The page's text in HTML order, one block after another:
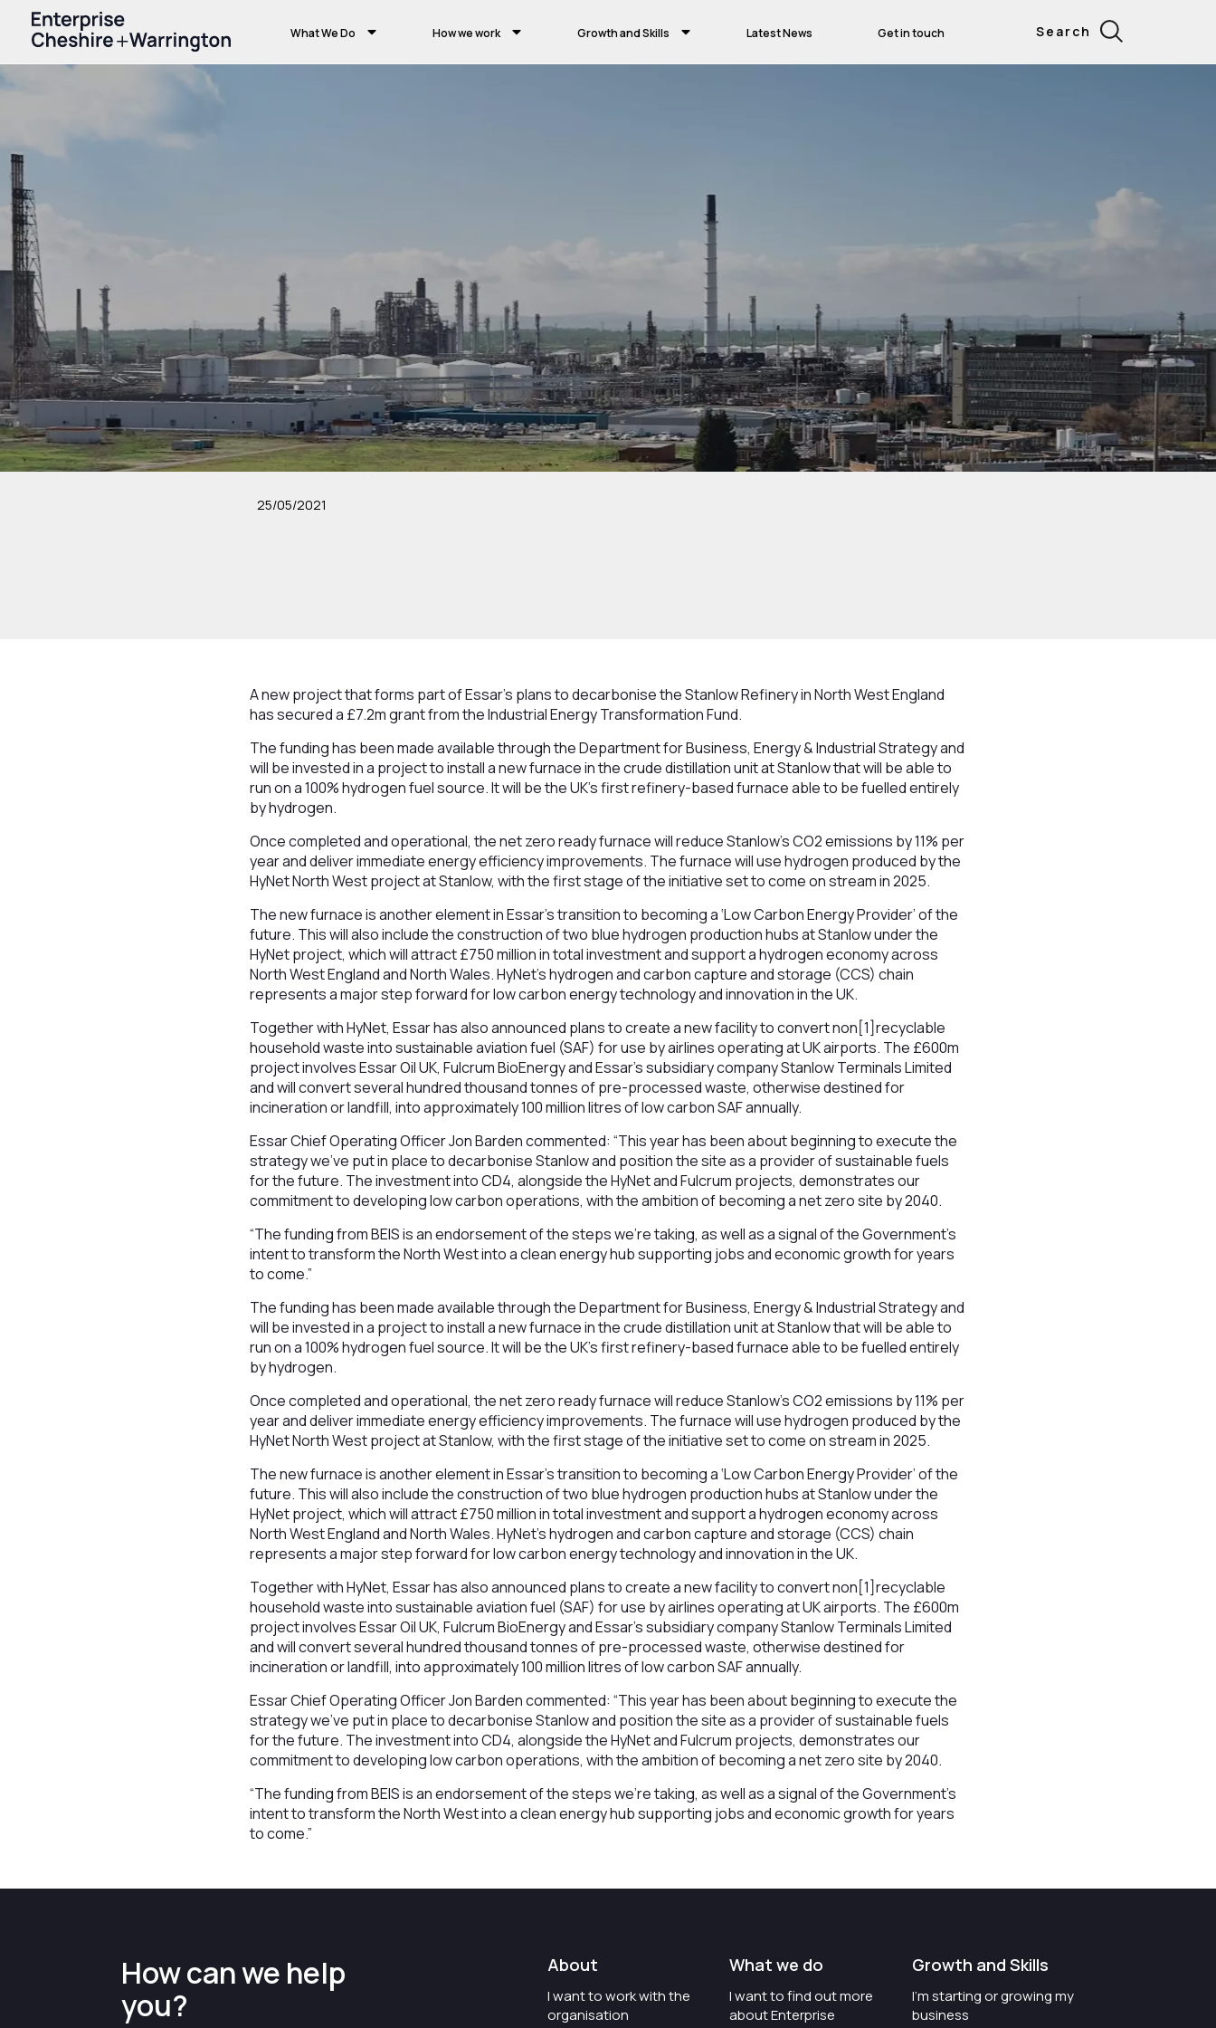
What We Do How we work Growth and Skills Latest News Get in touch Search
25/05/2021
A new project that forms part of Essar’s plans to decarbonise the Stanlow Refinery in North West England
has secured a £7.2m grant from the Industrial Energy Transformation Fund.
The funding has been made available through the Department for Business, Energy & Industrial Strategy and
will be invested in a project to install a new furnace in the crude distillation unit at Stanlow that will be able to
run on a 100% hydrogen fuel source. It will be the UK’s first refinery-based furnace able to be fuelled entirely
by hydrogen.
Once completed and operational, the net zero ready furnace will reduce Stanlow’s CO2 emissions by 11% per
year and deliver immediate energy efficiency improvements. The furnace will use hydrogen produced by the
HyNet North West project at Stanlow, with the first stage of the initiative set to come on stream in 2025.
The new furnace is another element in Essar’s transition to becoming a ‘Low Carbon Energy Provider’ of the
future. This will also include the construction of two blue hydrogen production hubs at Stanlow under the
HyNet project, which will attract £750 million in total investment and support a hydrogen economy across
North West England and North Wales. HyNet’s hydrogen and carbon capture and storage (CCS) chain
represents a major step forward for low carbon energy technology and innovation in the UK.
Together with HyNet, Essar has also announced plans to create a new facility to convert non[1]recyclable
household waste into sustainable aviation fuel (SAF) for use by airlines operating at UK airports. The £600m
project involves Essar Oil UK, Fulcrum BioEnergy and Essar’s subsidiary company Stanlow Terminals Limited
and will convert several hundred thousand tonnes of pre-processed waste, otherwise destined for
incineration or landfill, into approximately 100 million litres of low carbon SAF annually.
Essar Chief Operating Officer Jon Barden commented: “This year has been about beginning to execute the
strategy we’ve put in place to decarbonise Stanlow and position the site as a provider of sustainable fuels
for the future. The investment into CD4, alongside the HyNet and Fulcrum projects, demonstrates our
commitment to developing low carbon operations, with the ambition of becoming a net zero site by 2040.
“The funding from BEIS is an endorsement of the steps we’re taking, as well as a signal of the Government’s
intent to transform the North West into a clean energy hub supporting jobs and economic growth for years
to come.”
The funding has been made available through the Department for Business, Energy & Industrial Strategy and
will be invested in a project to install a new furnace in the crude distillation unit at Stanlow that will be able to
run on a 100% hydrogen fuel source. It will be the UK’s first refinery-based furnace able to be fuelled entirely
by hydrogen.
Once completed and operational, the net zero ready furnace will reduce Stanlow’s CO2 emissions by 11% per
year and deliver immediate energy efficiency improvements. The furnace will use hydrogen produced by the
HyNet North West project at Stanlow, with the first stage of the initiative set to come on stream in 2025.
The new furnace is another element in Essar’s transition to becoming a ‘Low Carbon Energy Provider’ of the
future. This will also include the construction of two blue hydrogen production hubs at Stanlow under the
HyNet project, which will attract £750 million in total investment and support a hydrogen economy across
North West England and North Wales. HyNet’s hydrogen and carbon capture and storage (CCS) chain
represents a major step forward for low carbon energy technology and innovation in the UK.
Together with HyNet, Essar has also announced plans to create a new facility to convert non[1]recyclable
household waste into sustainable aviation fuel (SAF) for use by airlines operating at UK airports. The £600m
project involves Essar Oil UK, Fulcrum BioEnergy and Essar’s subsidiary company Stanlow Terminals Limited
and will convert several hundred thousand tonnes of pre-processed waste, otherwise destined for
incineration or landfill, into approximately 100 million litres of low carbon SAF annually.
Essar Chief Operating Officer Jon Barden commented: “This year has been about beginning to execute the
strategy we’ve put in place to decarbonise Stanlow and position the site as a provider of sustainable fuels
for the future. The investment into CD4, alongside the HyNet and Fulcrum projects, demonstrates our
commitment to developing low carbon operations, with the ambition of becoming a net zero site by 2040.
“The funding from BEIS is an endorsement of the steps we’re taking, as well as a signal of the Government’s
intent to transform the North West into a clean energy hub supporting jobs and economic growth for years
to come.”
How can we help
you?
About
I want to work with the
organisation
What we do
I want to find out more
about Enterprise
Growth and Skills
I'm starting or growing my
business